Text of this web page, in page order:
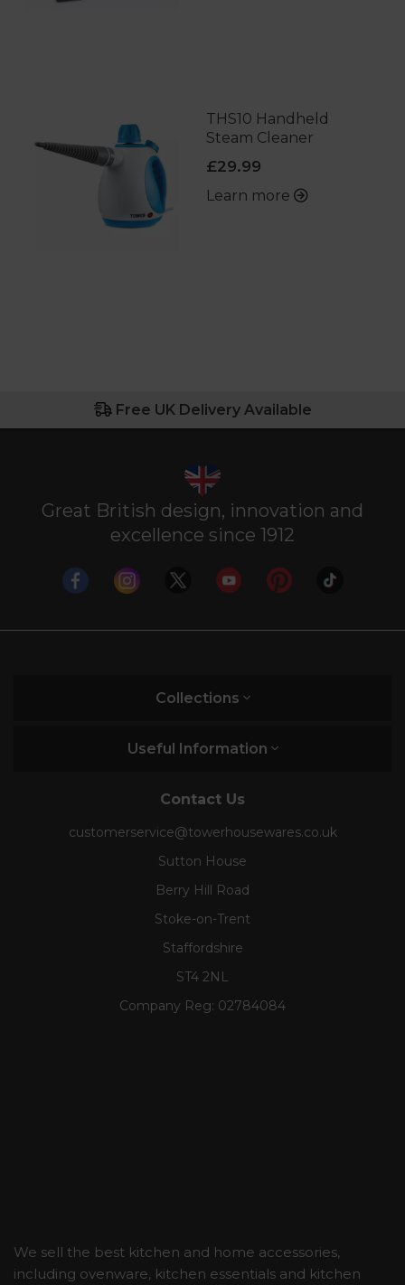
THS10 Handheld
Steam Cleaner
£29.99
Learn more
Free UK Delivery Available
Great British design, innovation and
excellence since 1912
Collections
Useful Information
Contact Us
customerservice@towerhousewares.co.uk
Sutton House
Berry Hill Road
Stoke-on-Trent
Staffordshire
ST4 2NL
Company Reg: 02784084
We sell the best kitchen and home accessories,
including ovenware, kitchen essentials and kitchen